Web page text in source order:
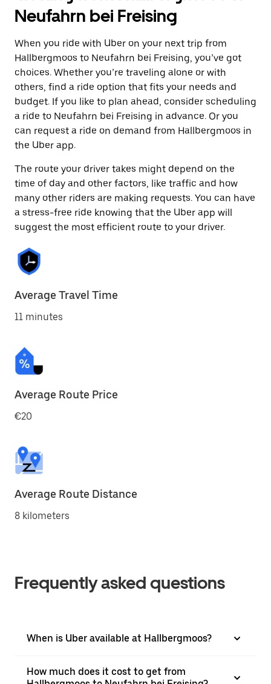
Neufahrn bei Freising
When you ride with Uber on your next trip from
Hallbergmoos to Neufahrn bei Freising, you’ve got
choices. Whether you’re traveling alone or with
others, find a ride option that fits your needs and
budget. If you like to plan ahead, consider scheduling
a ride to Neufahrn bei Freising in advance. Or you
can request a ride on demand from Hallbergmoos in
the Uber app.
The route your driver takes might depend on the
time of day and other factors, like traffic and how
many other riders are making requests. You can have
a stress-free ride knowing that the Uber app will
suggest the most efficient route to your driver.
Average Travel Time
11 minutes
Average Route Price
€20
Average Route Distance
8 kilometers
Frequently asked questions
When is Uber available at Hallbergmoos?
How much does it cost to get from